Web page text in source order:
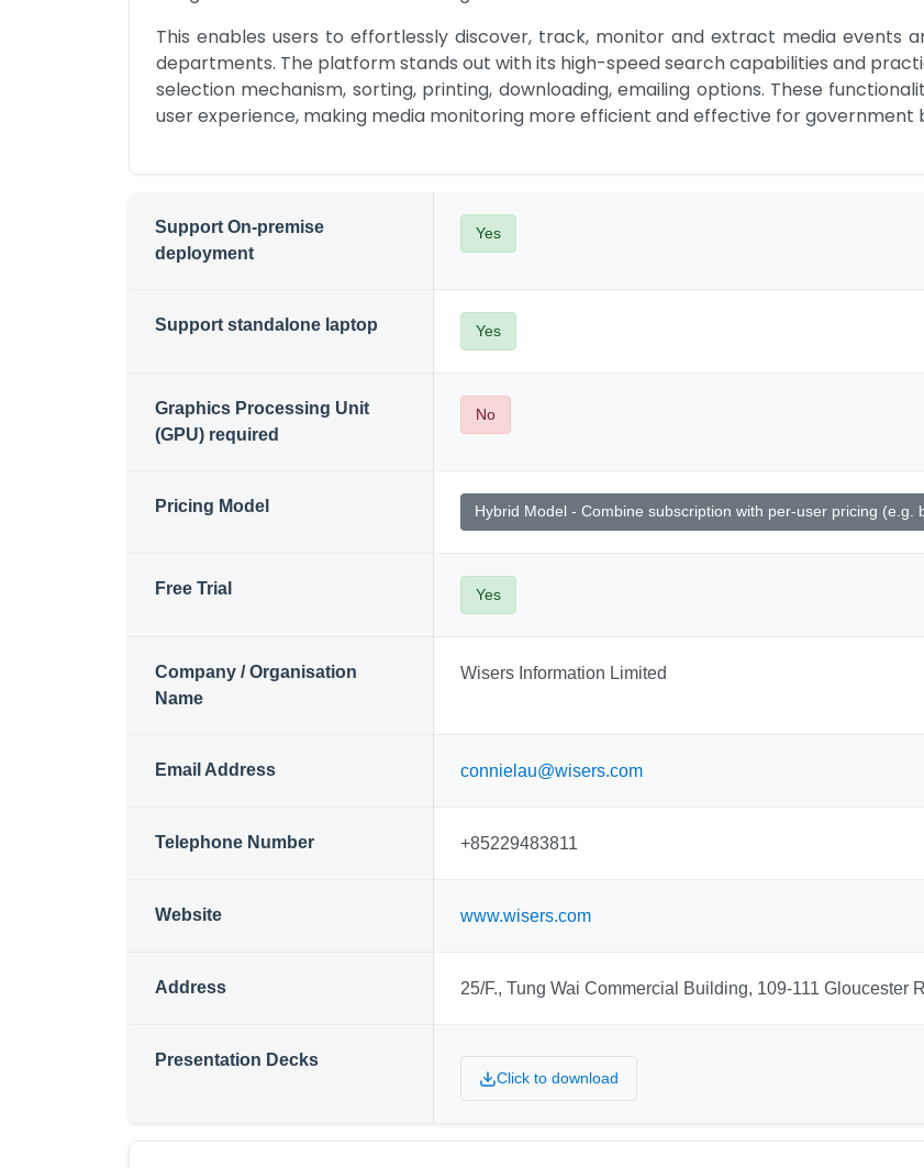
This enables users to effortlessly discover, track, monitor and extract media events
departments. The platform stands out with its high-speed search capabilities and
selection mechanism, sorting, printing, downloading, emailing options. These
user experience, making media monitoring more efficient and effective for government
Support On-premise
deployment
Yes
Support standalone laptop Yes
Graphics Processing Unit
(GPU) required
No
Pricing Model Hybrid Model - Combine subscription with per-user pricing
Free Trial Yes
Company / Organisation
Name
Wisers Information Limited
Email Address connielau@wisers.com
Telephone Number +85229483811
Website www.wisers.com
Address 25/F., Tung Wai Commercial Building, 109-111 Gloucester
Presentation Decks
Click to download